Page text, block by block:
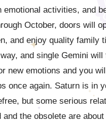
emotional activities, and
October, doors will
and enjoy quality family
and single Gemini
new emotions and you
once again. Saturn is in
but some serious
the obsolete are